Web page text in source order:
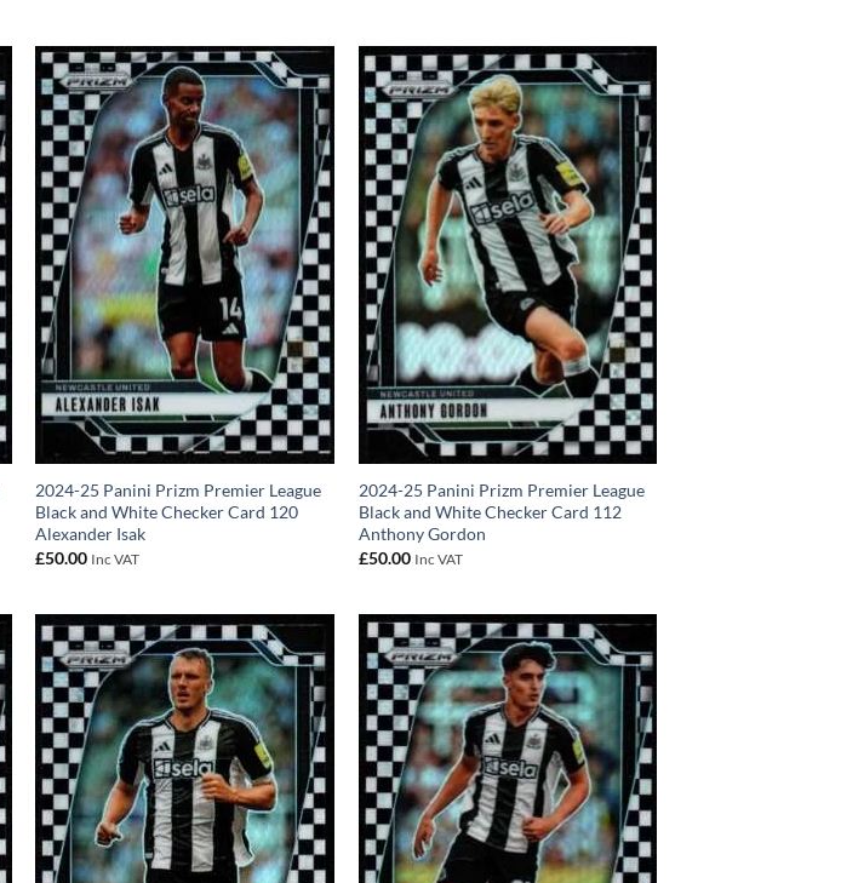
2024-25 Panini Prizm Premier League
Black and White Checker Card 120
Alexander Isak
£50.00 Inc VAT
2024-25 Panini Prizm Premier League
Black and White Checker Card 112
Anthony Gordon
£50.00 Inc VAT